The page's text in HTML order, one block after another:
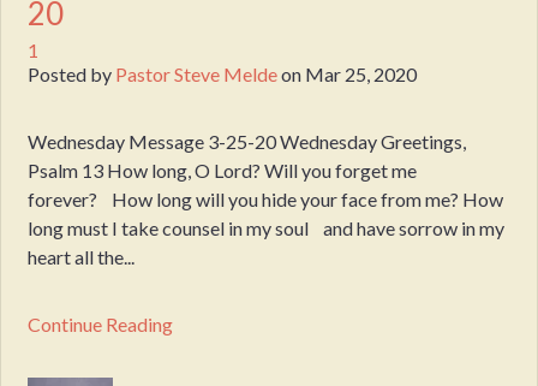
20
1
Posted by Pastor Steve Meldeon Mar 25, 2020
Wednesday Message 3-25-20 Wednesday Greetings,
Psalm 13 How long, O Lord? Will you forget me
forever? How long will you hide your face from me? How
long must I take counsel in my soul and have sorrow in my
heart all the...
Continue Reading